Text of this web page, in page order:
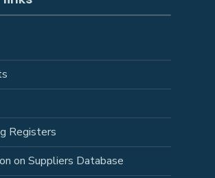
Registers
on Suppliers Database